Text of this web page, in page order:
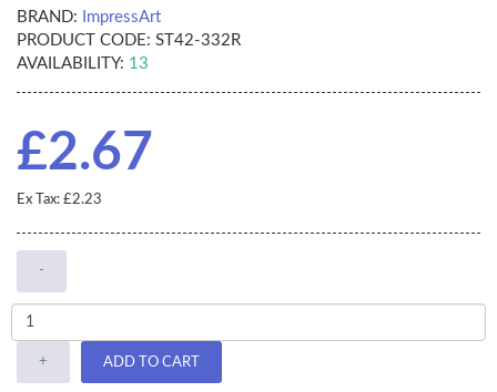
BRAND:
ImpressArt
PRODUCT CODE: ST42-332R
AVAILABILITY: 13
£2.67
Ex Tax: £2.23
-
+ ADD TO CART